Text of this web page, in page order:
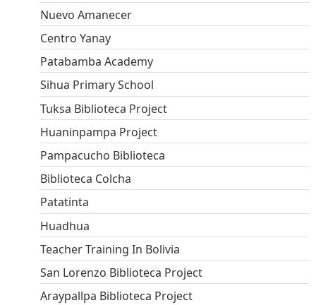
Nuevo Amanecer
Centro Yanay
Patabamba Academy
Sihua Primary School
Tuksa Biblioteca Project
Huaninpampa Project
Pampacucho Biblioteca
Biblioteca Colcha
Patatinta
Huadhua
Teacher Training In Bolivia
San Lorenzo Biblioteca Project
Araypallpa Biblioteca Project